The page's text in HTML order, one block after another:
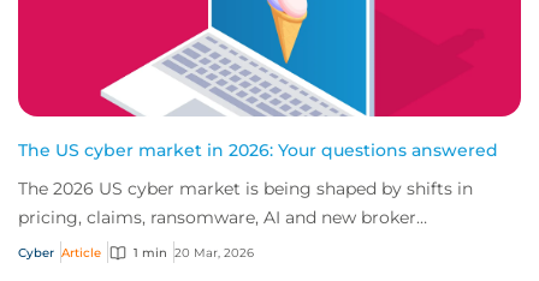
The US cyber market in 2026: Your questions answered
The 2026 US cyber market is being shaped by shifts in
pricing, claims, ransomware, AI and new broker
opportunities. Find the latest insights from o...
Cyber Article 1 min 20 Mar, 2026